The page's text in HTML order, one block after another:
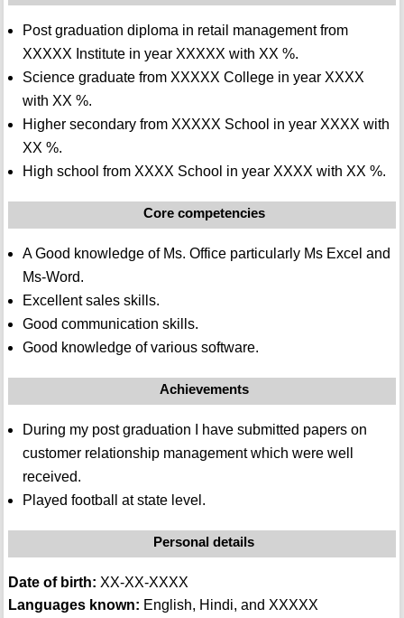
Post graduation diploma in retail management from
XXXXX Institute in year XXXXX with XX %.
Science graduate from XXXXX College in year XXXX
with XX %.
Higher secondary from XXXXX School in year XXXX with
XX %.
High school from XXXX School in year XXXX with XX %.
Core competencies
A Good knowledge of Ms. Office particularly Ms Excel and
Ms-Word.
Excellent sales skills.
Good communication skills.
Good knowledge of various software.
Achievements
During my post graduation I have submitted papers on
customer relationship management which were well
received.
Played football at state level.
Personal details
Date of birth: XX-XX-XXXX
Languages known: English, Hindi, and XXXXX